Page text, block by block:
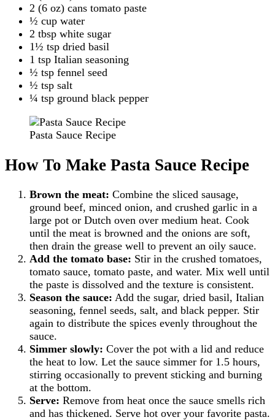
2 (6 oz) cans tomato paste
½ cup water
2 tbsp white sugar
1½ tsp dried basil
1 tsp Italian seasoning
½ tsp fennel seed
½ tsp salt
¼ tsp ground black pepper
Pasta Sauce Recipe
How To Make Pasta Sauce Recipe
Brown the meat: Combine the sliced sausage,
ground beef, minced onion, and crushed garlic in a
large pot or Dutch oven over medium heat. Cook
until the meat is browned and the onions are soft,
then drain the grease well to prevent an oily sauce.
Add the tomato base: Stir in the crushed tomatoes,
tomato sauce, tomato paste, and water. Mix well until
the paste is dissolved and the texture is consistent.
Season the sauce: Add the sugar, dried basil, Italian
seasoning, fennel seeds, salt, and black pepper. Stir
again to distribute the spices evenly throughout the
sauce.
Simmer slowly: Cover the pot with a lid and reduce
the heat to low. Let the sauce simmer for 1.5 hours,
stirring occasionally to prevent sticking and burning
at the bottom.
Serve: Remove from heat once the sauce smells rich
and has thickened. Serve hot over your favorite pasta.